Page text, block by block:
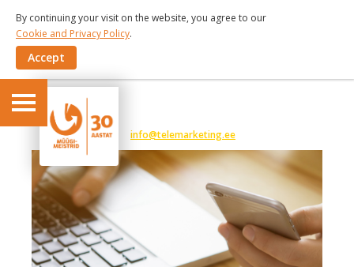
By continuing your visit on the website, you agree to our
Cookie and Privacy Policy.
Accept
info@telemarketing.ee